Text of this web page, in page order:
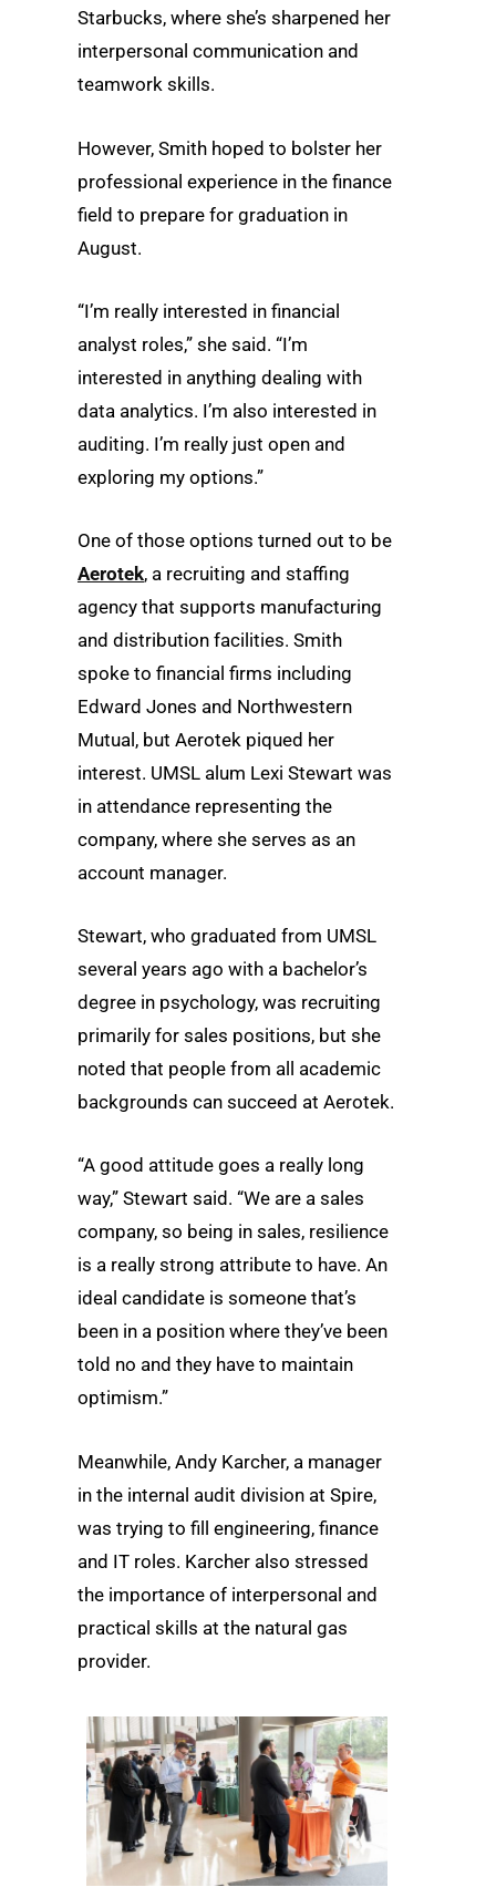
Starbucks, where she’s sharpened her
interpersonal communication and
teamwork skills.
However, Smith hoped to bolster her
professional experience in the finance
field to prepare for graduation in
August.
“I’m really interested in financial
analyst roles,” she said. “I’m
interested in anything dealing with
data analytics. I’m also interested in
auditing. I’m really just open and
exploring my options.”
One of those options turned out to be
Aerotek, a recruiting and staffing
agency that supports manufacturing
and distribution facilities. Smith
spoke to financial firms including
Edward Jones and Northwestern
Mutual, but Aerotek piqued her
interest. UMSL alum Lexi Stewart was
in attendance representing the
company, where she serves as an
account manager.
Stewart, who graduated from UMSL
several years ago with a bachelor’s
degree in psychology, was recruiting
primarily for sales positions, but she
noted that people from all academic
backgrounds can succeed at Aerotek.
“A good attitude goes a really long
way,” Stewart said. “We are a sales
company, so being in sales, resilience
is a really strong attribute to have. An
ideal candidate is someone that’s
been in a position where they’ve been
told no and they have to maintain
optimism.”
Meanwhile, Andy Karcher, a manager
in the internal audit division at Spire,
was trying to fill engineering, finance
and IT roles. Karcher also stressed
the importance of interpersonal and
practical skills at the natural gas
provider.